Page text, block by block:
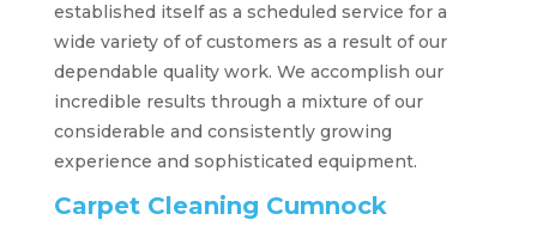
established itself as a scheduled service for a
wide variety of of customers as a result of our
dependable quality work. We accomplish our
incredible results through a mixture of our
considerable and consistently growing
experience and sophisticated equipment.
Carpet Cleaning Cumnock